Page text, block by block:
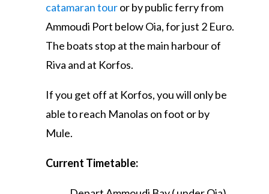
catamaran touror by public ferry from
Ammoudi Port below Oia, for just 2 Euro.
The boats stop at the main harbour of
Riva and at Korfos.
If you get off at Korfos, you will only be
able to reach Manolas on foot or by
Mule.
Current Timetable: